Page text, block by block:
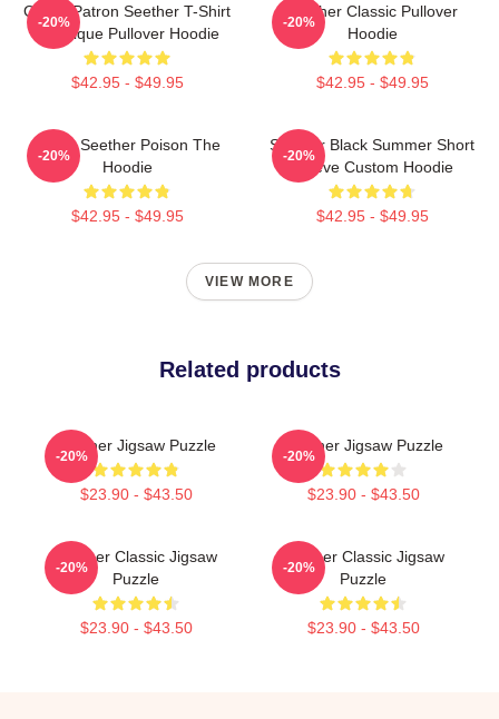
Grand Patron Seether T-Shirt
Classique Pullover Hoodie
$42.95 - $49.95
-20%
Seether Classic Pullover
Hoodie
$42.95 - $49.95
-20%
Man's Seether Poison The
Hoodie
$42.95 - $49.95
-20%
Seether Black Summer Short
Sleeve Custom Hoodie
$42.95 - $49.95
-20%
VIEW MORE
Related products
Seether Jigsaw Puzzle
$23.90 - $43.50
-20%
Seether Jigsaw Puzzle
$23.90 - $43.50
-20%
Seether Classic Jigsaw
Puzzle
$23.90 - $43.50
-20%
Seether Classic Jigsaw
Puzzle
$23.90 - $43.50
-20%